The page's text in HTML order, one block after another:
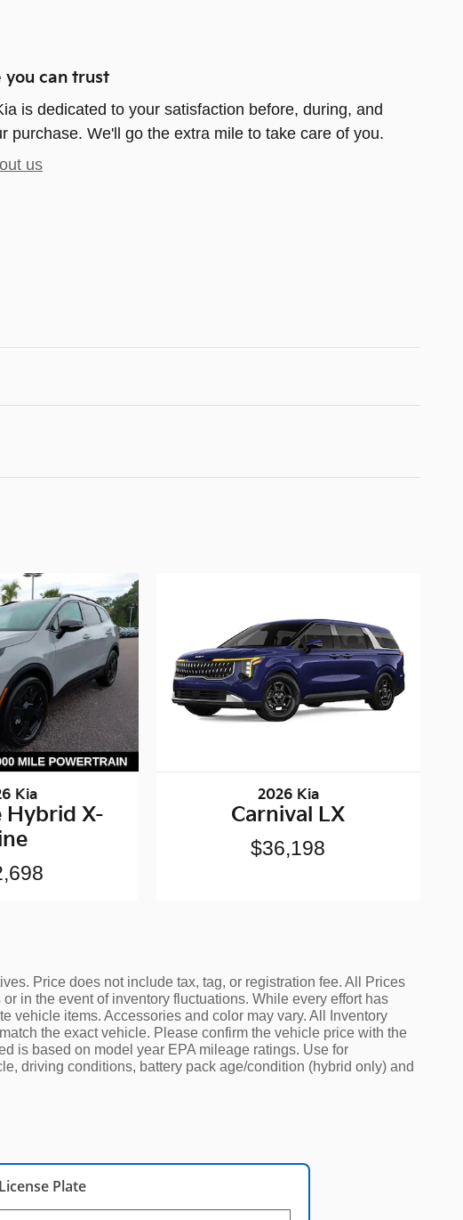
you can trust
is dedicated to your satisfaction before, during, and
purchase. We'll go the extra mile to take care of you.
us
Kia
Hybrid X-
2026 Kia
Carnival LX
$36,198
Price does not include tax, tag, or registration fee. All Prices
in the event of inventory fluctuations. While every effort has
vehicle items. Accessories and color may vary. All Inventory
the exact vehicle. Please confirm the vehicle price with the
is based on model year EPA mileage ratings. Use for
driving conditions, battery pack age/condition (hybrid only) and
License Plate